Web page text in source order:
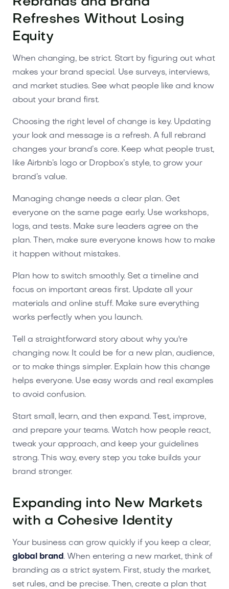
Refreshes Without Losing
Equity
When changing, be strict. Start by figuring out what
makes your brand special. Use surveys, interviews,
and market studies. See what people like and know
about your brand first.
Choosing the right level of change is key. Updating
your look and message is a refresh. A full rebrand
changes your brand’s core. Keep what people trust,
like Airbnb’s logo or Dropbox’s style, to grow your
brand’s value.
Managing change needs a clear plan. Get
everyone on the same page early. Use workshops,
logs, and tests. Make sure leaders agree on the
plan. Then, make sure everyone knows how to make
it happen without mistakes.
Plan how to switch smoothly. Set a timeline and
focus on important areas first. Update all your
materials and online stuff. Make sure everything
works perfectly when you launch.
Tell a straightforward story about why you're
changing now. It could be for a new plan, audience,
or to make things simpler. Explain how this change
helps everyone. Use easy words and real examples
to avoid confusion.
Start small, learn, and then expand. Test, improve,
and prepare your teams. Watch how people react,
tweak your approach, and keep your guidelines
strong. This way, every step you take builds your
brand stronger.
Expanding into New Markets
with a Cohesive Identity
Your business can grow quickly if you keep a clear,
global brand. When entering a new market, think of
branding as a strict system. First, study the market,
set rules, and be precise. Then, create a plan that